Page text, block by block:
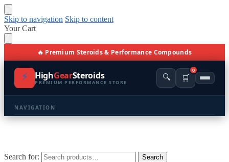
Skip to navigation Skip to content
Your Cart
🔥 Premium Steroids & Performance Compounds
⚡ HighGearSteroids
PREMIUM PERFORMANCE STORE 🔍 🛒
0
NAVIGATION
🛍️ Shop All Products
Search for: Search